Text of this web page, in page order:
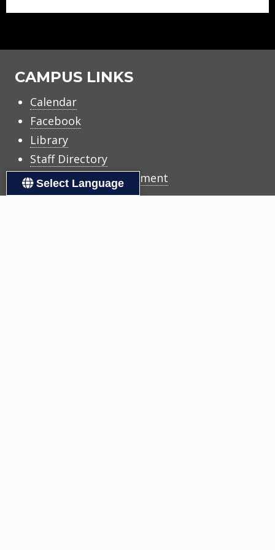
CAMPUS LINKS
Calendar
Facebook
Library
Staff Directory
Title I Family Engagement
Select Language